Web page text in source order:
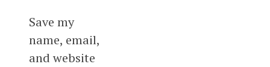
Save my
name, email,
and website